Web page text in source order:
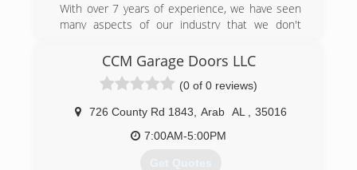
With over 7 years of experience, we have seen
many aspects of our industry that we don't
perfect as possible. Working in a high-end
environment we set a point of reference and
quality of workmanship that is unrivaled in our
industry. We lose sleep over inferior
craftsmanship and it is all over this industry in
many names. We have found in our industry that
CCM Garage Doors LLC
(0 of 0 reviews)
726 County Rd 1843 Arab AL
35016
7:00AM-5:00PM
Get Quotes